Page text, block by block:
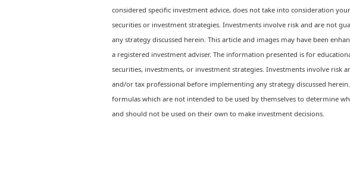
considered specific investment advice, does not take into consideration
securities or investment strategies. Investments involve risk and are not
any strategy discussed herein. This article and images may have been
a registered investment adviser. The information presented is for
securities, investments, or investment strategies. Investments involve risk
and/or tax professional before implementing any strategy discussed
formulas which are not intended to be used by themselves to determine
and should not be used on their own to make investment decisions.